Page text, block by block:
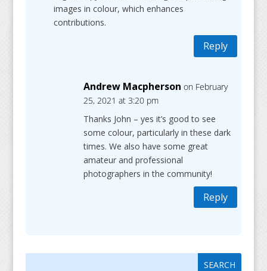
images in colour, which enhances
contributions.
Reply
Andrew Macpherson on February
25, 2021 at 3:20 pm
Thanks John – yes it’s good to see
some colour, particularly in these dark
times. We also have some great
amateur and professional
photographers in the community!
Reply